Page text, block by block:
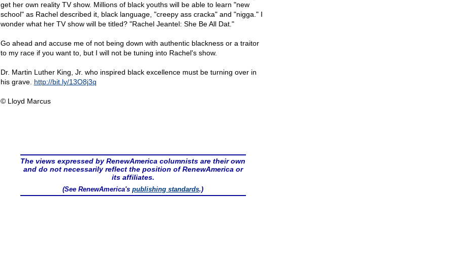
get her own reality TV show. Millions of black youths will be able to learn "new
school" as Rachel described it, black language, "creepy ass cracka" and "nigga." I
wonder what her TV show will be titled? "Rachel Jeantel: She Be All Dat."
Go ahead and accuse me of not being down with authentic blackness or a traitor
to my race if you want to, but I will not be tuning into Rachel's show.
Dr. Martin Luther King, Jr. who inspired black excellence must be turning over in
his grave. http://bit.ly/13O8j3q
© Lloyd Marcus
The views expressed by RenewAmerica columnists are their own
and do not necessarily reflect the position of RenewAmerica or
its affiliates.
(See RenewAmerica'spublishing standards.)